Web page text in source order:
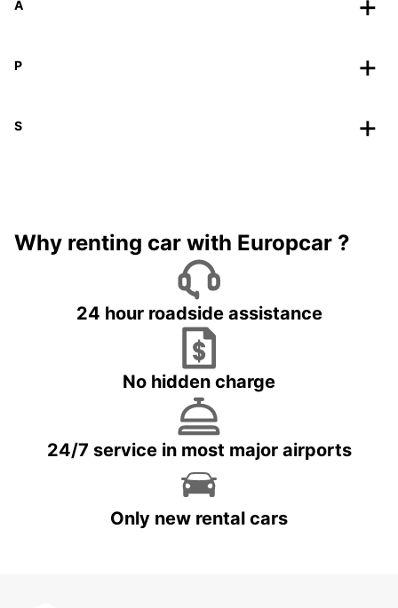
A
P
S
Why renting car with Europcar ?
24 hour roadside assistance
No hidden charge
24/7 service in most major airports
Only new rental cars